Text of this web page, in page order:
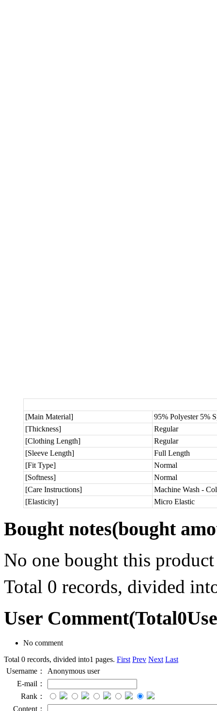
[Main Material]
95% Polyester 5%
[Thickness]
Regular
[Clothing Length]
Regular
[Sleeve Length]
Full Length
[Fit Type]
Normal
[Softness]
Normal
[Care Instructions]
Machine Wash -
[Elasticity]
Micro Elastic
Bought notes(bought
No one bought this product
Total 0 records, divided
User Comment(Total0
No comment
Total 0 records, divided into1 pages. First Prev Next Last
Username：
Anonymous user
E-mail：
Rank：
Content：